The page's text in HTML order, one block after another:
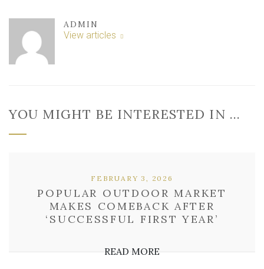
ADMIN
View articles
YOU MIGHT BE INTERESTED IN …
POPULAR OUTDOOR MARKET
MAKES COMEBACK AFTER
‘SUCCESSFUL FIRST YEAR’
FEBRUARY 3, 2026
READ MORE